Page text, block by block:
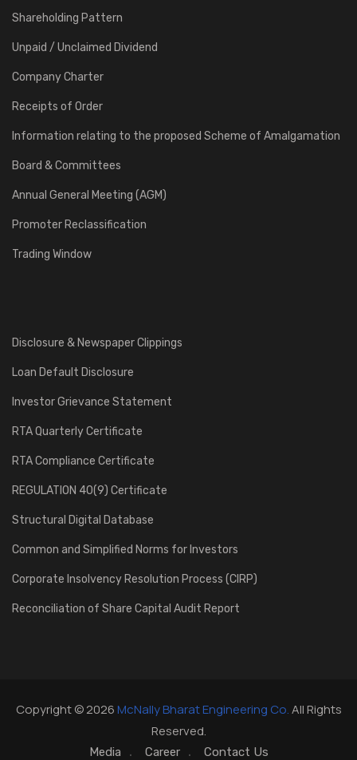
Shareholding Pattern
Unpaid / Unclaimed Dividend
Company Charter
Receipts of Order
Information relating to the proposed Scheme of Amalgamation
Board & Committees
Annual General Meeting (AGM)
Promoter Reclassification
Trading Window
Disclosure & Newspaper Clippings
Loan Default Disclosure
Investor Grievance Statement
RTA Quarterly Certificate
RTA Compliance Certificate
REGULATION 40(9) Certificate
Structural Digital Database
Common and Simplified Norms for Investors
Corporate Insolvency Resolution Process (CIRP)
Reconciliation of Share Capital Audit Report
Copyright © 2026McNally Bharat Engineering Co.All Rights
Reserved.
Media Career Contact Us